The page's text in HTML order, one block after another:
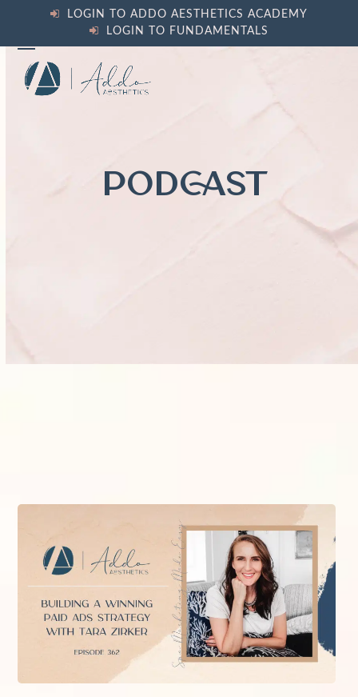
content
LOGIN TO ADDO AESTHETICS ACADEMY
LOGIN TO FUNDAMENTALS
Open
mobile
Close
mobile
PODCAST